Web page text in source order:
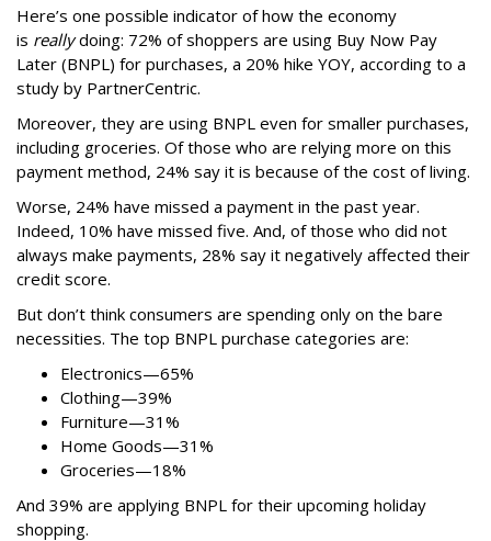
Here’s one possible indicator of how the economy
is reallydoing: 72% of shoppers are using Buy Now Pay
Later (BNPL) for purchases, a 20% hike YOY, according to a
study by PartnerCentric.
Moreover, they are using BNPL even for smaller purchases,
including groceries. Of those who are relying more on this
payment method, 24% say it is because of the cost of living.
Worse, 24% have missed a payment in the past year.
Indeed, 10% have missed five. And, of those who did not
always make payments, 28% say it negatively affected their
credit score.
But don’t think consumers are spending only on the bare
necessities. The top BNPL purchase categories are:
Electronics—65%
Clothing—39%
Furniture—31%
Home Goods—31%
Groceries—18%
And 39% are applying BNPL for their upcoming holiday
shopping.